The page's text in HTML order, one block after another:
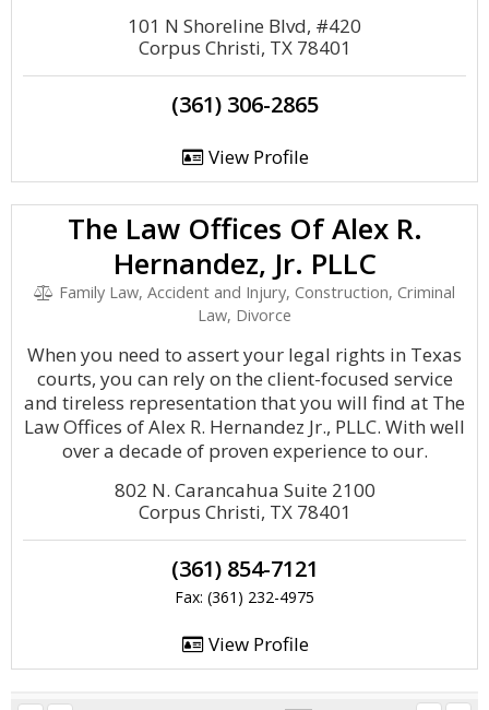
101 N Shoreline Blvd, #420
Corpus Christi, TX 78401
(361) 306-2865
View Profile
The Law Offices Of Alex R.
Hernandez, Jr. PLLC
Family Law, Accident and Injury, Construction, Criminal
Law, Divorce
When you need to assert your legal rights in Texas
courts, you can rely on the client-focused service
and tireless representation that you will find at The
Law Offices of Alex R. Hernandez Jr., PLLC. With well
over a decade of proven experience to our.
802 N. Carancahua Suite 2100
Corpus Christi, TX 78401
(361) 854-7121
Fax: (361) 232-4975
View Profile